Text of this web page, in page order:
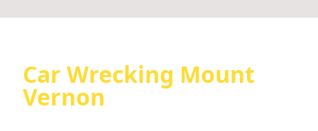
Car Wrecking Mount
Vernon